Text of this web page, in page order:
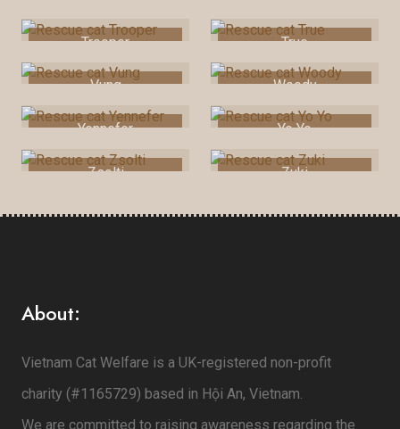
Trooper True
Vung Woody
Yennefer Yo Yo
Zsolti Zuki
About:
Vietnam Cat Welfare is a UK-registered non-profit
charity (#1165729) based in Hội An, Vietnam.
We are committed to raising awareness regarding the